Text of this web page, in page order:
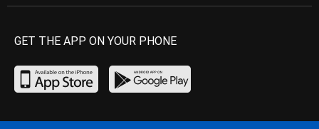
GET THE APP ON YOUR PHONE